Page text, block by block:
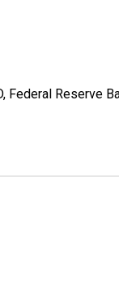
Federal Reserve